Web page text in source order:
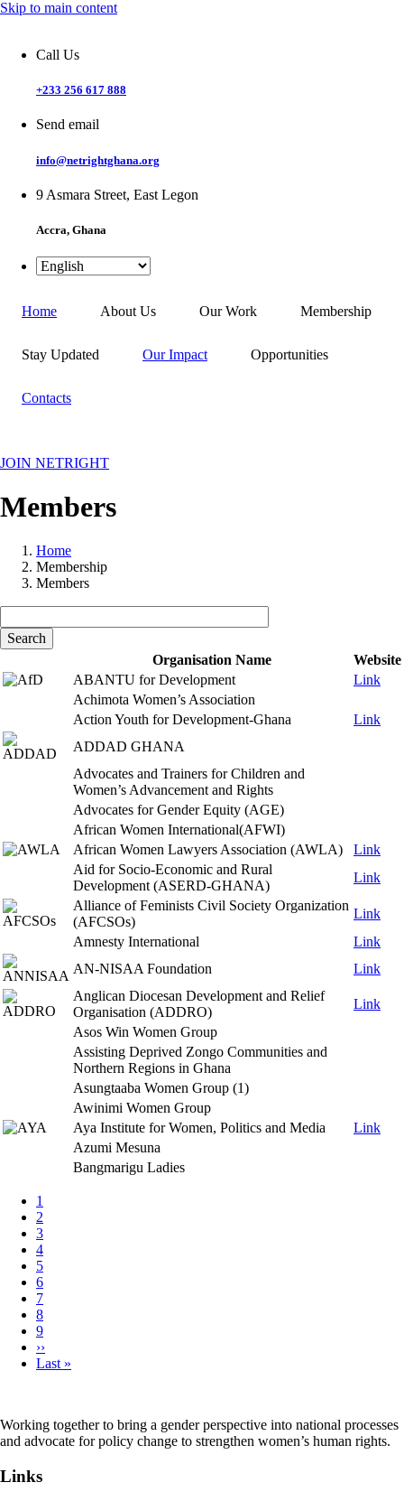
Skip to main content
Call Us
+233 256 617 888
Send email
info@netrightghana.org
9 Asmara Street, East Legon
Accra, Ghana
Home About Us Our Work Membership
Stay Updated Our Impact Opportunities
Contacts
JOIN NETRIGHT
Members
Breadcrumb
Home
Membership
Members
Organisation Name
Website
ABANTU for Development
Link
Achimota Women’s Association
Action Youth for Development-Ghana
Link
ADDAD GHANA
Advocates and Trainers for Children and
Women’s Advancement and Rights
Advocates for Gender Equity (AGE)
African Women International(AFWI)
African Women Lawyers Association (AWLA)
Link
Aid for Socio-Economic and Rural
Development (ASERD-GHANA)
Link
Alliance of Feminists Civil Society Organization
(AFCSOs)
Link
Amnesty International
Link
AN-NISAA Foundation
Link
Anglican Diocesan Development and Relief
Organisation (ADDRO)
Link
Asos Win Women Group
Assisting Deprived Zongo Communities and
Northern Regions in Ghana
Asungtaaba Women Group (1)
Awinimi Women Group
Aya Institute for Women, Politics and Media
Link
Azumi Mesuna
Bangmarigu Ladies
Pagination
Page
1
Page
2
Page
3
Page
4
Page
5
Page
6
Page
7
Page
8
Page
9
Next
page
››
Last
Last »
Working together to bring a gender perspective into national processes
and advocate for policy change to strengthen women’s human rights.
Links